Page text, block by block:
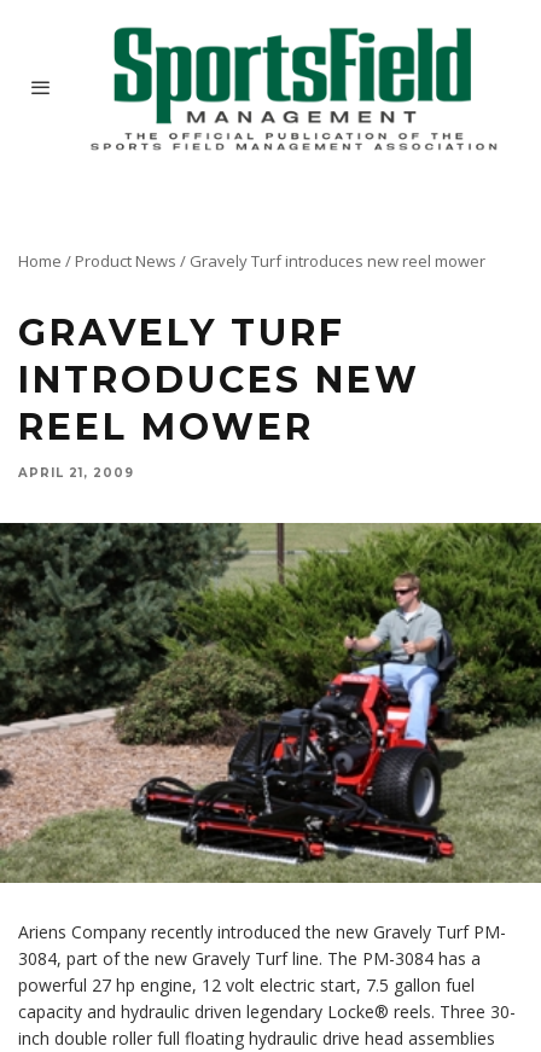
Home / Product News / Gravely Turf introduces new reel mower
GRAVELY TURF
INTRODUCES NEW
REEL MOWER
APRIL 21, 2009
Ariens Company recently introduced the new Gravely Turf PM-
3084, part of the new Gravely Turf line. The PM-3084 has a
powerful 27 hp engine, 12 volt electric start, 7.5 gallon fuel
capacity and hydraulic driven legendary Locke® reels. Three 30-
inch double roller full floating hydraulic drive head assemblies